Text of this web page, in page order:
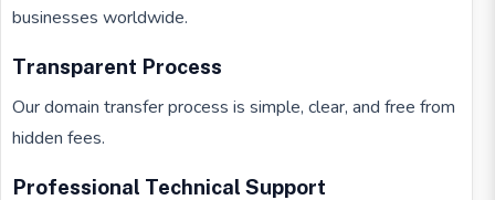
businesses worldwide.
Transparent Process
Our domain transfer process is simple, clear, and free from
hidden fees.
Professional Technical Support